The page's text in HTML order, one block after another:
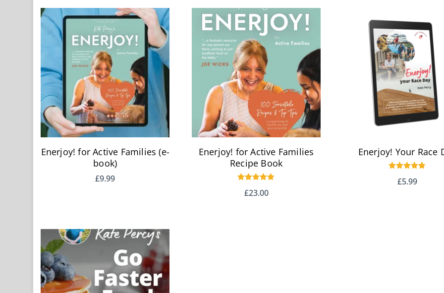
Enerjoy! for Active Families (e-
book)
£9.99
Enerjoy! for Active Families
Recipe Book
5.00
£23.00
Enerjoy! Your Race
4.83
£5.99